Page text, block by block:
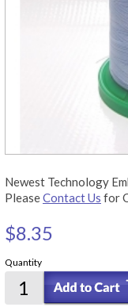
Newest Technology
PleaseContact Us for
$8.35
Quantity